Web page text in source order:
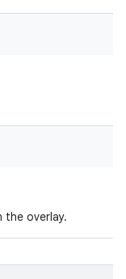
the overlay.